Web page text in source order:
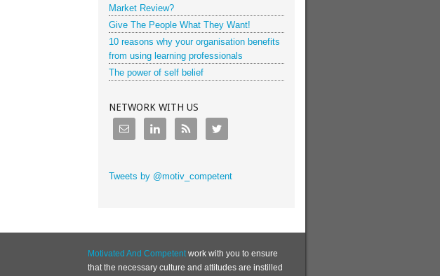
Market Review?
Give The People What They Want!
10 reasons why your organisation benefits
from using learning professionals
The power of self belief
NETWORK WITH US
Tweets by @motiv_competent
Motivated And Competentwork with you to ensure
that the necessary culture and attitudes are instilled